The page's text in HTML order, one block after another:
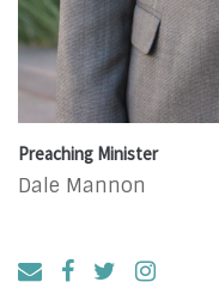
Preaching Minister
Dale Mannon